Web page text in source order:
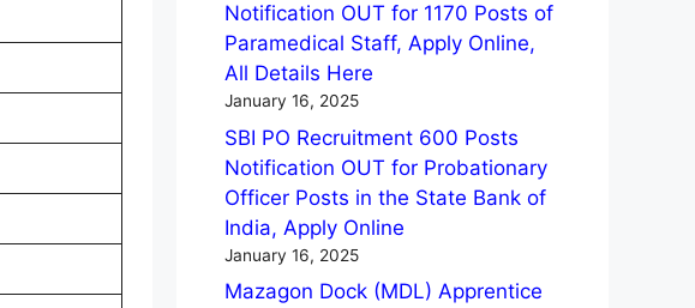
Notification OUT for 1170 Posts of
Paramedical Staff, Apply Online,
All Details Here
January 16, 2025
SBI PO Recruitment 600 Posts
Notification OUT for Probationary
Officer Posts in the State Bank of
India, Apply Online
January 16, 2025
Mazagon Dock (MDL) Apprentice